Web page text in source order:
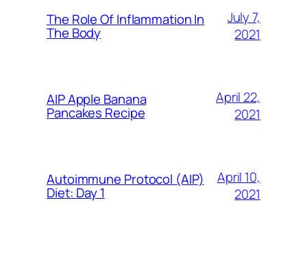
The Role Of Inflammation In
The Body
July 7,
2021
AIP Apple Banana
Pancakes Recipe
April 22,
2021
Autoimmune Protocol (AIP)
Diet: Day 1
April 10,
2021